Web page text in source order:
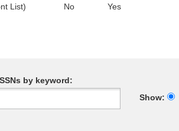
List) No Yes
by keyword:
Show: